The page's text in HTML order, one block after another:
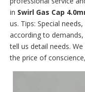
in Swirl Gas Cap
us. Tips: Special
according to
tell us detail needs.
the price of